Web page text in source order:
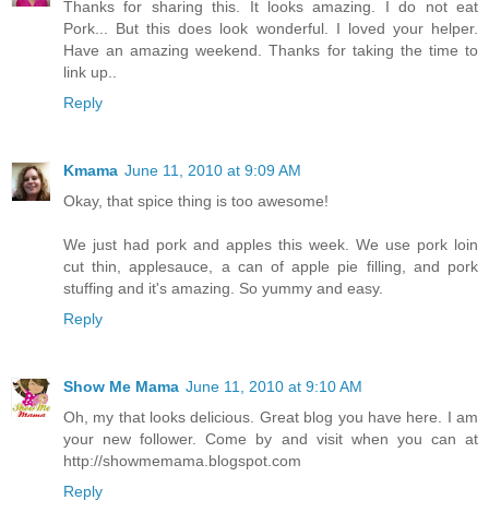
Thanks for sharing this. It looks amazing. I do not eat
Pork... But this does look wonderful. I loved your helper.
Have an amazing weekend. Thanks for taking the time to
link up..
Reply
Kmama June 11, 2010 at 9:09 AM
Okay, that spice thing is too awesome!
We just had pork and apples this week. We use pork loin
cut thin, applesauce, a can of apple pie filling, and pork
stuffing and it's amazing. So yummy and easy.
Reply
Show Me Mama June 11, 2010 at 9:10 AM
Oh, my that looks delicious. Great blog you have here. I am
your new follower. Come by and visit when you can at
http://showmemama.blogspot.com
Reply